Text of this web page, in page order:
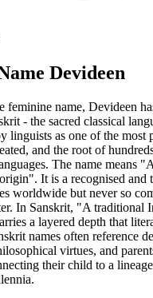
Devideen
feminine name, Devideen
- the sacred classical
linguists as one of the most
and the root of
The name means
It is a recognised and
worldwide but never so
In Sanskrit, "A traditional
a layered depth that
names often reference
virtues, and
their child to a